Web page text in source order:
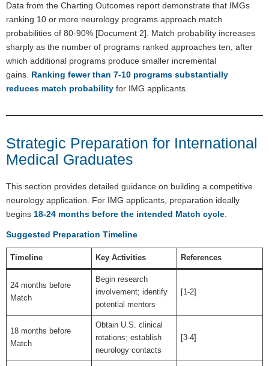
Data from the Charting Outcomes report demonstrate that IMGs
ranking 10 or more neurology programs approach match
probabilities of 80-90% [Document 2]. Match probability increases
sharply as the number of programs ranked approaches ten, after
which additional programs produce smaller incremental
gains. Ranking fewer than 7-10 programs substantially
reduces match probability for IMG applicants.
Strategic Preparation for International
Medical Graduates
This section provides detailed guidance on building a competitive
neurology application. For IMG applicants, preparation ideally
begins 18-24 months before the intended Match cycle
Suggested Preparation Timeline
Timeline Key Activities References
24 months before
Match
Begin research
involvement; identify
potential mentors
[1-2]
18 months before
Match
Obtain U.S. clinical
rotations; establish
neurology contacts
[3-4]